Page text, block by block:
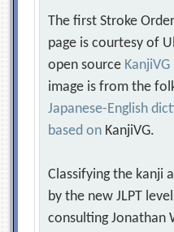
The first Stroke
page is courtesy of
open source
image is from the
Japanese-English
based on KanjiVG.
Classifying the kanji
by the new JLPT
consulting Jonathan